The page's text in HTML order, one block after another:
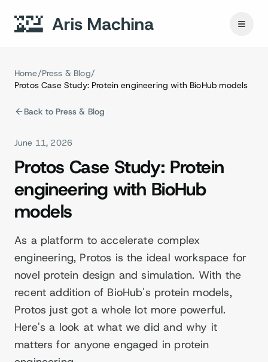
Home/Press & Blog/
Protos Case Study: Protein engineering with BioHub models
Back to Press & Blog
June 11, 2026
Protos Case Study: Protein
engineering with BioHub
models
As a platform to accelerate complex
engineering, Protos is the ideal workspace for
novel protein design and simulation. With the
recent addition of BioHub's protein models,
Protos just got a whole lot more powerful.
Here's a look at what we did and why it
matters for anyone engaged in protein